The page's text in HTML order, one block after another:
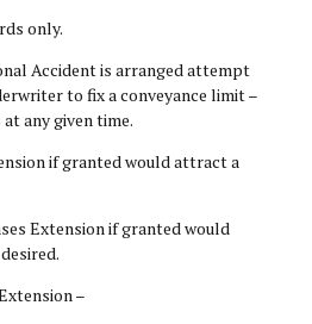
only.
Accident is arranged attempt
to fix a conveyance limit –
any given time.
if granted would attract a
Extension if granted would
–